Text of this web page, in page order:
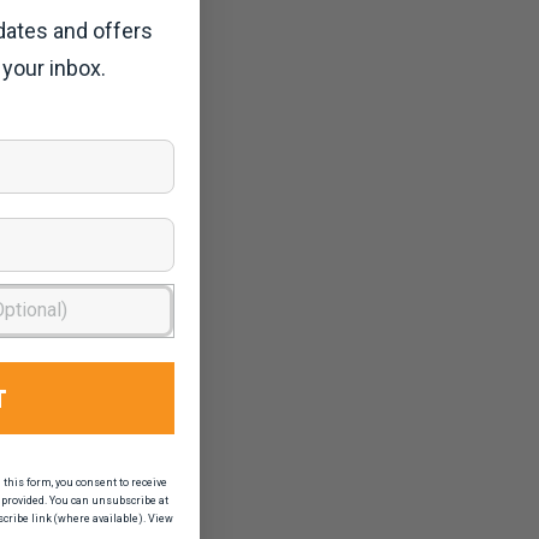
and offers
inbox.
form, you consent to receive
You can unsubscribe at
link (where available). View